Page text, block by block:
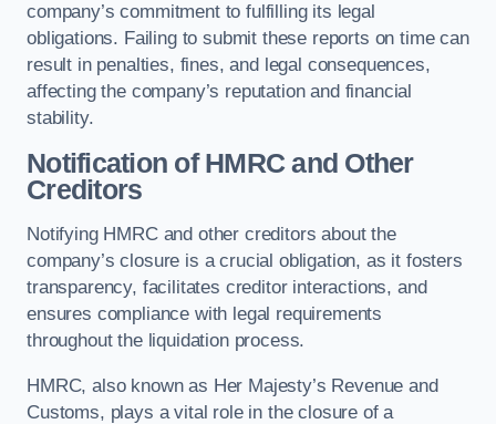
company’s commitment to fulfilling its legal
obligations. Failing to submit these reports on time can
result in penalties, fines, and legal consequences,
affecting the company’s reputation and financial
stability.
Notification of HMRC and Other
Creditors
Notifying HMRC and other creditors about the
company’s closure is a crucial obligation, as it fosters
transparency, facilitates creditor interactions, and
ensures compliance with legal requirements
throughout the liquidation process.
HMRC, also known as Her Majesty’s Revenue and
Customs, plays a vital role in the closure of a